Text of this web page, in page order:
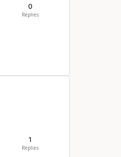
0
Replies
1
Replies